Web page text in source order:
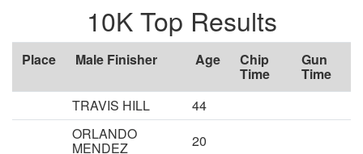
10K Top Results
Place Male Finisher Age Chip
Time
Gun
Time
TRAVIS HILL
44
ORLANDO
MENDEZ
20